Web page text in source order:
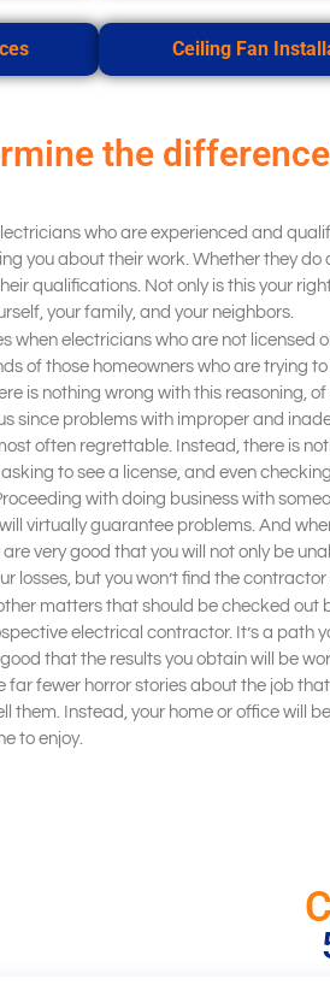
Ceiling Fan
the
who are experienced and
you about their work. Whether they do
qualifications. Not only is this your
your family, and your neighbors.
when electricians who are not licensed
of those homeowners who are trying
is nothing wrong with this reasoning, of
since problems with improper and
often regrettable. Instead, there is
to see a license, and even
with doing business with
virtually guarantee problems. And
very good that you will not only be
losses, but you won’t find the contractor
matters that should be checked out
electrical contractor. It’s a path
that the results you obtain will be
far fewer horror stories about the job
them. Instead, your home or office will
to enjoy.